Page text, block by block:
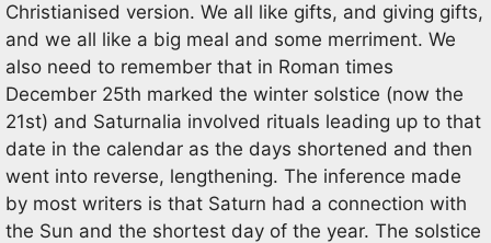
Christianised version. We all like gifts, and giving gifts,
and we all like a big meal and some merriment. We
also need to remember that in Roman times
December 25th marked the winter solstice (now the
21st) and Saturnalia involved rituals leading up to that
date in the calendar as the days shortened and then
went into reverse, lengthening. The inference made
by most writers is that Saturn had a connection with
the Sun and the shortest day of the year. The solstice